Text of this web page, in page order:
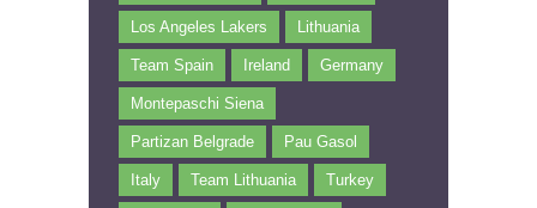
Los Angeles Lakers Lithuania
Team Spain Ireland Germany
Montepaschi Siena
Partizan Belgrade Pau Gasol
Italy Team Lithuania Turkey